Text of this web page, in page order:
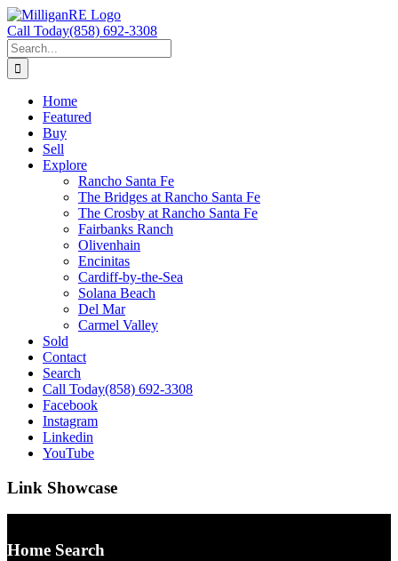
Skip
to
content
Call Today(858) 692-3308
Search
for:
Home
Featured
Buy
Sell
Explore
Rancho Santa Fe
The Bridges at Rancho Santa Fe
The Crosby at Rancho Santa Fe
Fairbanks Ranch
Olivenhain
Encinitas
Cardiff-by-the-Sea
Solana Beach
Del Mar
Carmel Valley
Sold
Contact
Search
Call Today(858) 692-3308
Facebook
Instagram
Linkedin
YouTube
Link Showcase
Home Search